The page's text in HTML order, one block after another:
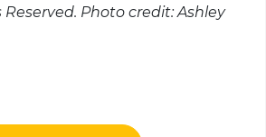
Reserved. Photo credit: Ashley